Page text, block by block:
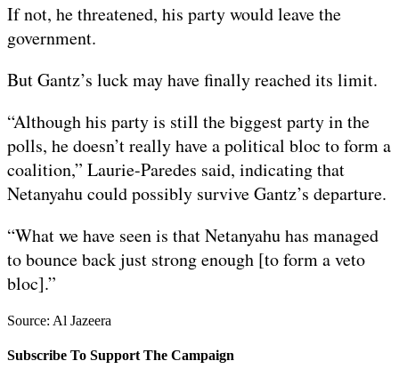
If not, he threatened, his party would leave the
government.
But Gantz’s luck may have finally reached its limit.
“Although his party is still the biggest party in the
polls, he doesn’t really have a political bloc to form a
coalition,” Laurie-Paredes said, indicating that
Netanyahu could possibly survive Gantz’s departure.
“What we have seen is that Netanyahu has managed
to bounce back just strong enough [to form a veto
bloc].”
Source: Al Jazeera
Subscribe To Support The Campaign